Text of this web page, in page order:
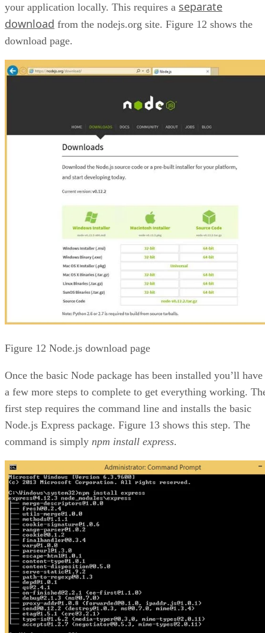
your application locally. This requires a separate
download from the nodejs.org site. Figure 12 shows the
download page.
Figure 12 Node.js download page
Once the basic Node package has been installed you’ll have
a few more steps to complete to get everything working.
first step requires the command line and installs the basic
Node.js Express package. Figure 13 shows this step. The
command is simply npm install express.